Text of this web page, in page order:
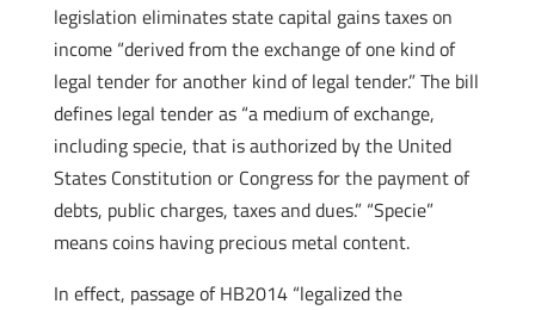
legislation eliminates state capital gains taxes on
income “derived from the exchange of one kind of
legal tender for another kind of legal tender.” The bill
defines legal tender as “a medium of exchange,
including specie, that is authorized by the United
States Constitution or Congress for the payment of
debts, public charges, taxes and dues.” “Specie”
means coins having precious metal content.
In effect, passage of HB2014 “legalized the